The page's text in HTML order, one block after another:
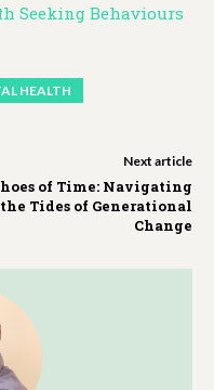
Seeking Behaviours
HEALTH
Next article
of Time: Navigating
the Tides of Generational
Change